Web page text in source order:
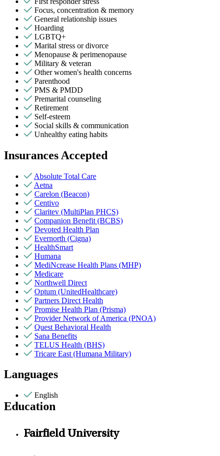
Focus, concentration & memory
General relationship issues
Hoarding
LGBTQ+
Marital stress or divorce
Menopause & perimenopause
Military & veteran
Other women's health concerns
Parenthood
PMS & PMDD
Premarital counseling
Retirement
Self-esteem
Social skills & communication
Unhealthy eating habits
Insurances Accepted
Absolute Total Care
Aetna
Carelon (Beacon)
Centivo
Claritev (MultiPlan PHCS)
Companion Benefit (BCBS)
Devoted Health Plan
Evernorth (Cigna)
HealthSmart
Humana
MediNcrease Health Plans (MHP)
Medicare
Northwell Direct
Optum (UnitedHealthcare)
Partners Direct Health
Promise Health Plan (Prisma)
Provider Network of America (PNOA)
Quest Behavioral Health
Sana Benefits
TELUS Health (BHS)
Tricare East (Humana Military)
Languages
English
Education
Fairfield University